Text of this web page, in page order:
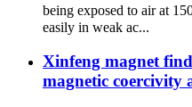
being exposed to air at
easily in weak ac...
Xinfeng magnet
magnetic coercivity